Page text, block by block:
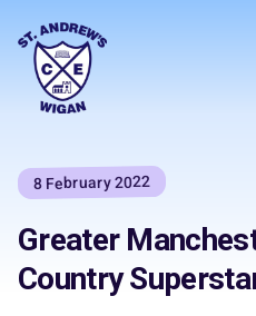
8 February 2022
Greater
Country